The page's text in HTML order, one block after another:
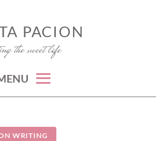
PACION
the sweet life
WRITING